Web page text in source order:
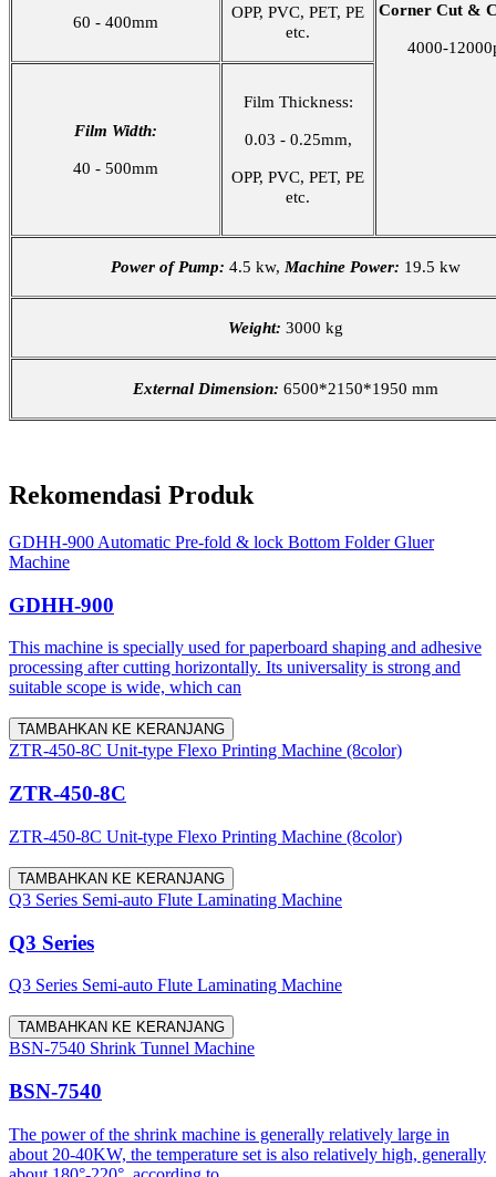
Corner Cut &
4000-
60 - 400mm
OPP, PVC, PET, PE
etc.
Film Width:
40 - 500mm
Film Thickness:
0.03 - 0.25mm,
OPP, PVC, PET, PE
etc.
Power of Pump: 4.5 kw, Machine Power: 19.5 kw
Weight: 3000 kg
External Dimension: 6500*2150*1950 mm
Rekomendasi Produk
GDHH-900 Automatic Pre-fold & lock Bottom Folder Gluer
Machine
GDHH-900
This machine is specially used for paperboard shaping and adhesive
processing after cutting horizontally. Its universality is strong and
suitable scope is wide, which can
TAMBAHKAN KE KERANJANG
ZTR-450-8C Unit-type Flexo Printing Machine (8color)
ZTR-450-8C
ZTR-450-8C Unit-type Flexo Printing Machine (8color)
TAMBAHKAN KE KERANJANG
Q3 Series Semi-auto Flute Laminating Machine
Q3 Series
Q3 Series Semi-auto Flute Laminating Machine
TAMBAHKAN KE KERANJANG
BSN-7540 Shrink Tunnel Machine
BSN-7540
The power of the shrink machine is generally relatively large in
about 20-40KW, the temperature set is also relatively high, generally